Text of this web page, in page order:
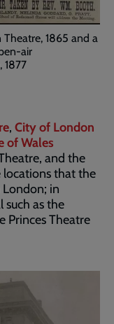
1865 and a
air
1877
, City of London
of Wales
and the
locations that the
in
as the
Princes Theatre